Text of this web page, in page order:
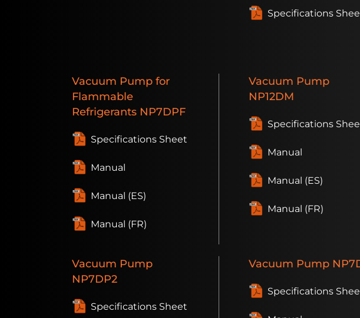
Specifications
Vacuum Pump for
Flammable
Refrigerants NP7DPF
Specifications Sheet
Manual
Manual (ES)
Manual (FR)
Vacuum Pump
NP12DM
Specifications
Manual
Manual (ES)
Manual (FR)
Vacuum Pump
NP7DP2
Specifications Sheet
Vacuum Pump
Specifications